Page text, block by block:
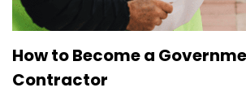
How to Become a
Contractor